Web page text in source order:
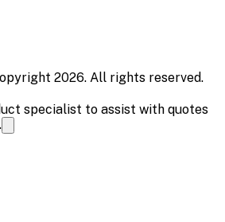
2026. All rights reserved.
specialist to assist with quotes